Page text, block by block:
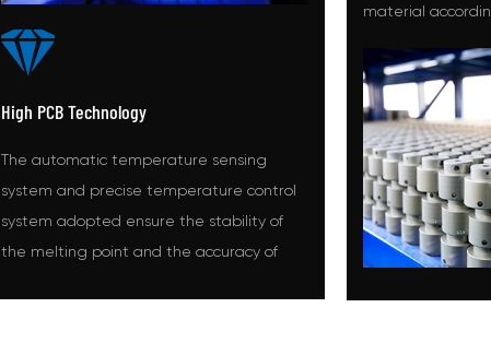
High PCB Technology
The automatic temperature sensing
system and precise temperature control
system adopted ensure the stability of
the melting point and the accuracy of
material